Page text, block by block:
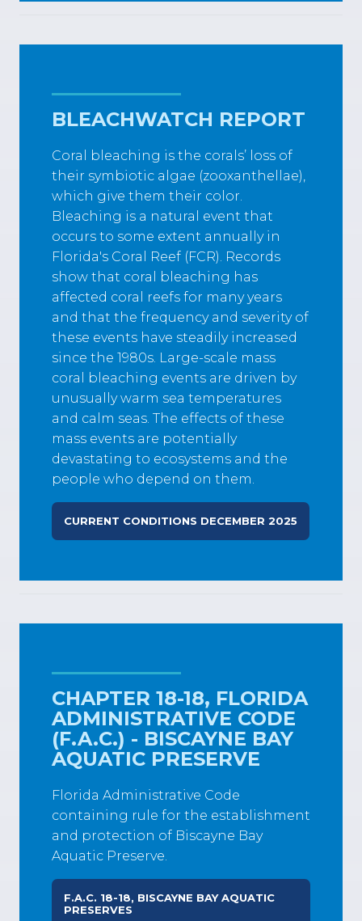
BLEACHWATCH REPORT
Coral bleaching is the corals’ loss of
their symbiotic algae (zooxanthellae),
which give them their color.
Bleaching is a natural event that
occurs to some extent annually in
Florida's Coral Reef (FCR). Records
show that coral bleaching has
affected coral reefs for many years
and that the frequency and severity of
these events have steadily increased
since the 1980s. Large-scale mass
coral bleaching events are driven by
unusually warm sea temperatures
and calm seas. The effects of these
mass events are potentially
devastating to ecosystems and the
people who depend on them.
CURRENT CONDITIONS DECEMBER 2025
CHAPTER 18-18, FLORIDA
ADMINISTRATIVE CODE
(F.A.C.) - BISCAYNE BAY
AQUATIC PRESERVE
Florida Administrative Code
containing rule for the establishment
and protection of Biscayne Bay
Aquatic Preserve.
F.A.C. 18-18, BISCAYNE BAY AQUATIC
PRESERVES